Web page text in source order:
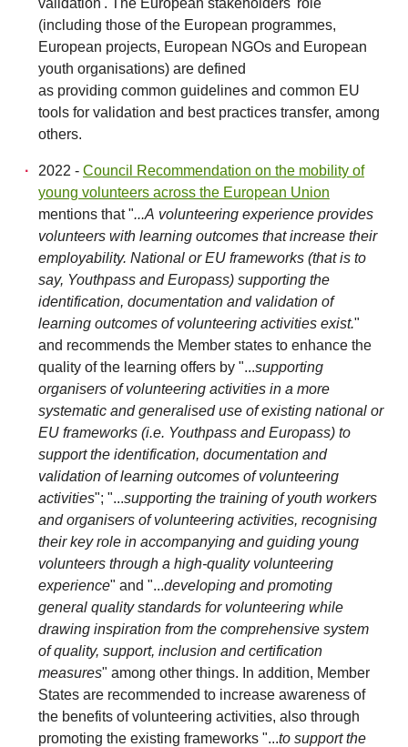
validation'. The European stakeholders' role
(including those of the European programmes,
European projects, European NGOs and European
youth organisations) are defined
as providing common guidelines and common EU
tools for validation and best practices transfer, among
others.
2022 - Council Recommendation on the mobility of
young volunteers across the European Union
mentions that "...A volunteering experience provides
volunteers with learning outcomes that increase their
employability. National or EU frameworks (that is to
say, Youthpass and Europass) supporting the
identification, documentation and validation of
learning outcomes of volunteering activities exist."
and recommends the Member states to enhance the
quality of the learning offers by "...supporting
organisers of volunteering activities in a more
systematic and generalised use of existing national or
EU frameworks (i.e. Youthpass and Europass) to
support the identification, documentation and
validation of learning outcomes of volunteering
activities"; "...supporting the training of youth workers
and organisers of volunteering activities, recognising
their key role in accompanying and guiding young
volunteers through a high-quality volunteering
experience" and "...developing and promoting
general quality standards for volunteering while
drawing inspiration from the comprehensive system
of quality, support, inclusion and certification
measures" among other things. In addition, Member
States are recommended to increase awareness of
the benefits of volunteering activities, also through
promoting the existing frameworks "...to support the